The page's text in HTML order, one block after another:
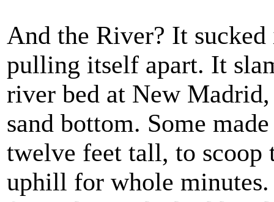
And the River? It
pulling itself apart. It
river bed at New
sand bottom. Some
twelve feet tall, to scoop
uphill for whole